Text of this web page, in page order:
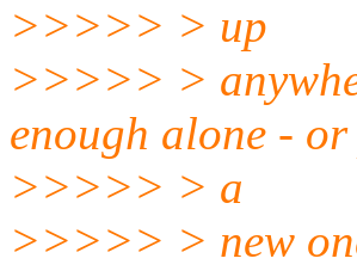
>>>>> > up
>>>>> >
enough alone -
>>>>> > a
>>>>> > new